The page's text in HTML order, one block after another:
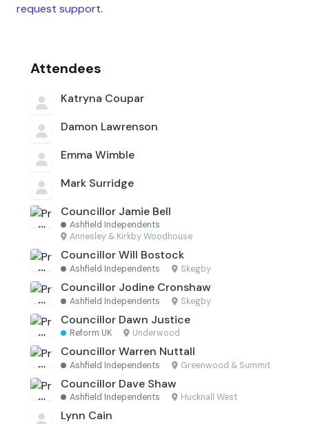
request support.
Attendees
Katryna Coupar
Damon Lawrenson
Emma Wimble
Mark Surridge
Councillor Jamie Bell
Ashfield Independents ·
Annesley & Kirkby Woodhouse
Councillor Will Bostock
Ashfield Independents · Skegby
Councillor Jodine Cronshaw
Ashfield Independents · Skegby
Councillor Dawn Justice
Reform UK · Underwood
Councillor Warren Nuttall
Ashfield Independents · Greenwood & Summit
Councillor Dave Shaw
Ashfield Independents · Hucknall West
Lynn Cain